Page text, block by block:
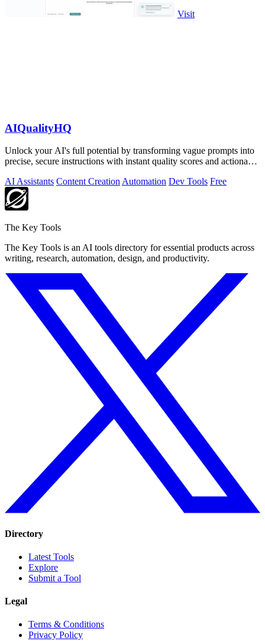
Visit
AIQualityHQ
Unlock your AI's full potential by transforming vague prompts into
precise, secure instructions with instant quality scores and actionable
AI Assistants Content Creation Automation Dev Tools Free
The Key Tools
The Key Tools is an AI tools directory for essential products across
writing, research, automation, design, and productivity.
Directory
Latest Tools
Explore
Submit a Tool
Legal
Terms & Conditions
Privacy Policy